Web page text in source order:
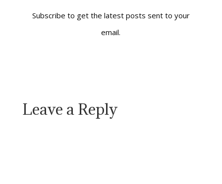
Subscribe to get the latest posts sent to your
email.
Leave a Reply